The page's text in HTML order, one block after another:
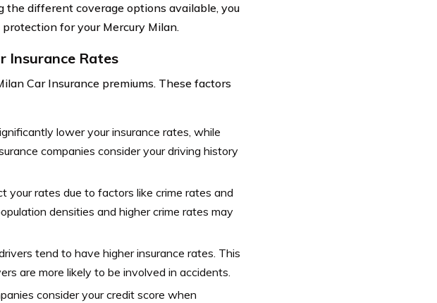
the different coverage options available, you
for your Mercury Milan.
Insurance Rates
Car Insurance premiums. These factors
lower your insurance rates, while
companies consider your driving history
your rates due to factors like crime rates and
densities and higher crime rates may
tend to have higher insurance rates. This
are more likely to be involved in accidents.
consider your credit score when